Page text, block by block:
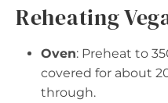
Reheating
Oven: Preheat to
covered for about
through.